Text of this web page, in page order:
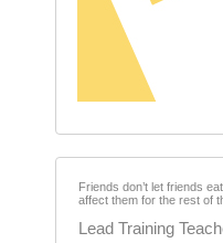
Friends don’t let friends
affect them for the rest of
Lead Training